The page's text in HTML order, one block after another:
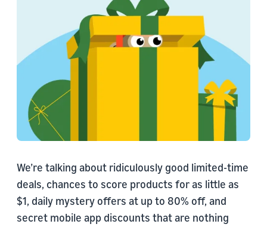
We’re talking about ridiculously good limited-time
deals, chances to score products for as little as
$1, daily mystery offers at up to 80% off, and
secret mobile app discounts that are nothing